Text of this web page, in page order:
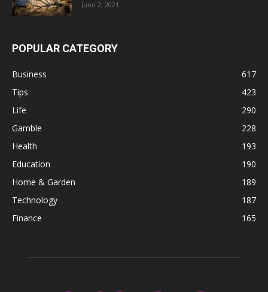
June 2, 2021
POPULAR CATEGORY
Business
617
Tips
423
Life
290
Gamble
228
Health
193
Education
190
Home & Garden
189
Technology
187
Finance
165